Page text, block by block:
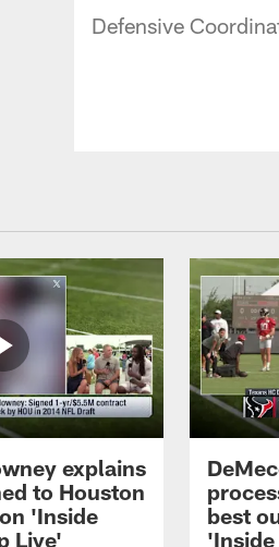
Defensive
explains
to Houston
'Inside
Live'
best
'Inside